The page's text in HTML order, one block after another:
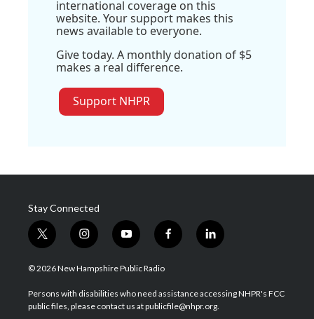
international coverage on this
website. Your support makes this
news available to everyone.
Give today. A monthly donation of $5
makes a real difference.
Support NHPR
Stay Connected
t
w
i
t
e
i
n
s
a
g
y
o
u
u
b
f
a
b
o
l
i
e
d
© 2026 New Hampshire Public Radio
Persons with disabilities who need assistance accessing NHPR's FCC
public files, please contact us at publicfile@nhpr.org.